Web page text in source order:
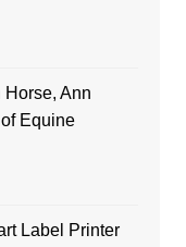
Horse, Ann
Equine
Label Printer